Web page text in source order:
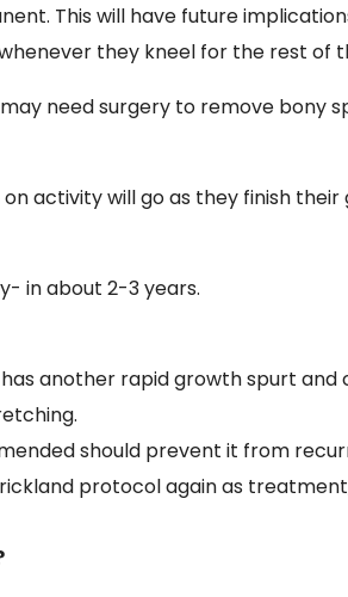
This will have future
they kneel for the rest of
need surgery to remove bony
activity will go as they finish
in about 2-3 years.
another rapid growth spurt and
should prevent it from
protocol again as